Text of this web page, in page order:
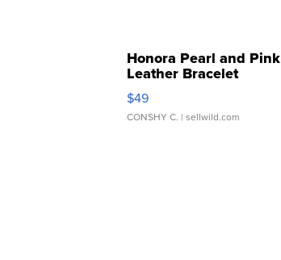
Honora Pearl and Pink
Leather Bracelet
Adjustable Buckle Clo...
$49
CONSHY C. | sellwild.com